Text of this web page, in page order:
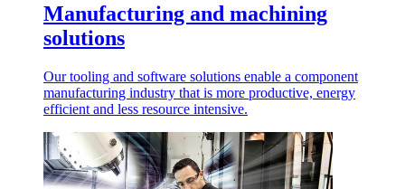
Manufacturing and machining
solutions
Our tooling and software solutions enable a component
manufacturing industry that is more productive, energy
efficient and less resource intensive.